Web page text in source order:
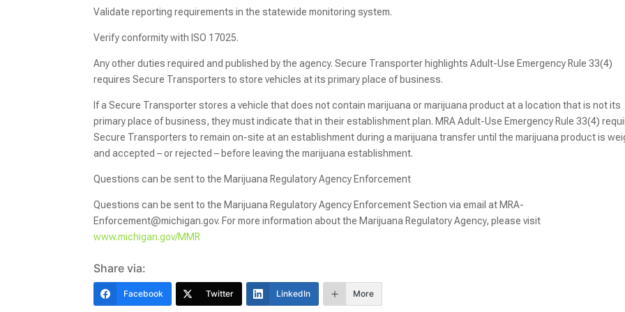
Validate reporting requirements in the statewide monitoring system.
Verify conformity with ISO 17025.
Any other duties required and published by the agency. Secure Transporter highlights Adult-Use Emergency Rule 33(4)
requires Secure Transporters to store vehicles at its primary place of business.
If a Secure Transporter stores a vehicle that does not contain marijuana or marijuana product at a location that is not its
primary place of business, they must indicate that in their establishment plan. MRA Adult-Use Emergency Rule 33(4)
Secure Transporters to remain on-site at an establishment during a marijuana transfer until the marijuana product is
and accepted – or rejected – before leaving the marijuana establishment.
Questions can be sent to the Marijuana Regulatory Agency Enforcement
Questions can be sent to the Marijuana Regulatory Agency Enforcement Section via email at MRA-
Enforcement@michigan.gov. For more information about the Marijuana Regulatory Agency, please visit
www.michigan.gov/MMR
Share via:
Facebook Twitter LinkedIn More